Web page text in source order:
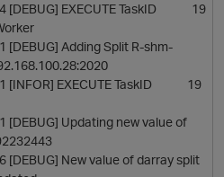
[DEBUG] EXECUTE TaskID 19
[DEBUG] Adding Split R-shm-
[INFOR] EXECUTE TaskID 19
[DEBUG] Updating new value of
[DEBUG] New value of darray split